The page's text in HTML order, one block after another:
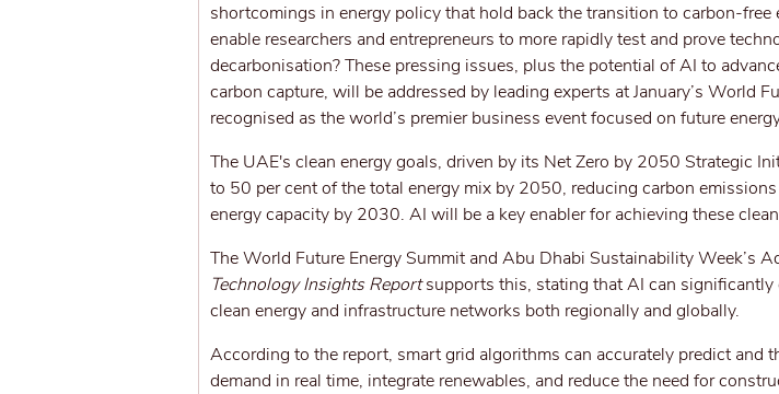
shortcomings in energy policy that hold back the transition to carbon-free
enable researchers and entrepreneurs to more rapidly test and prove
decarbonisation? These pressing issues, plus the potential of AI to
carbon capture, will be addressed by leading experts at January’s World
recognised as the world’s premier business event focused on future
The UAE's clean energy goals, driven by its Net Zero by 2050 Strategic
to 50 per cent of the total energy mix by 2050, reducing carbon
energy capacity by 2030. AI will be a key enabler for achieving these
The World Future Energy Summit and Abu Dhabi Sustainability Week’s
Technology Insights Reportsupports this, stating that AI can significantly
clean energy and infrastructure networks both regionally and globally.
According to the report, smart grid algorithms can accurately predict and
demand in real time, integrate renewables, and reduce the need for